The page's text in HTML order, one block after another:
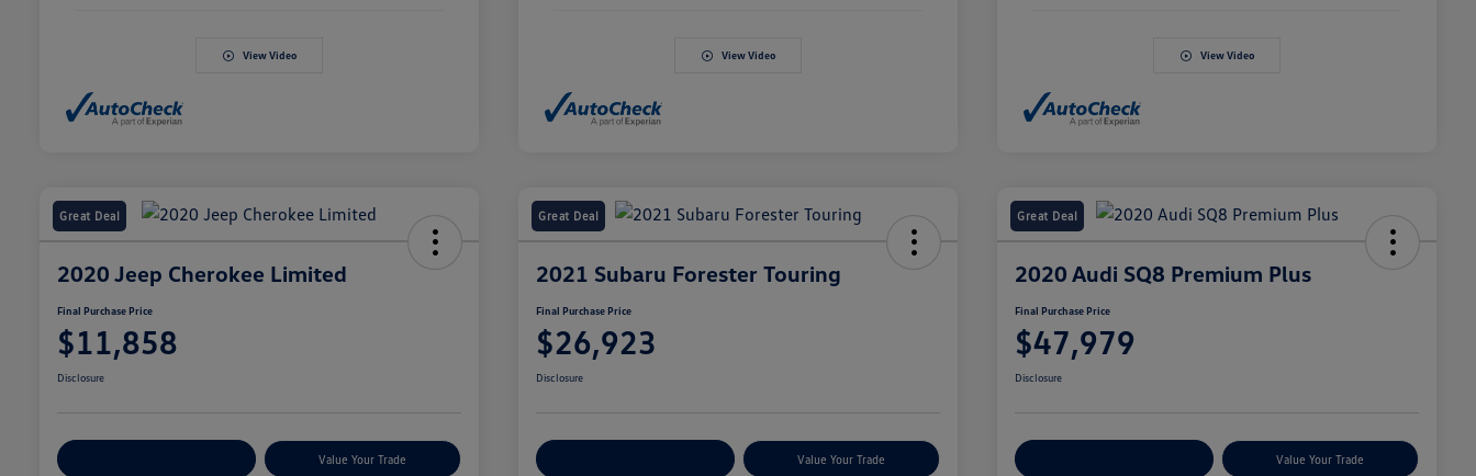
View Video View Video View Video
Great Deal
2020 Jeep Cherokee Limited
Final Purchase Price
$11,858
Disclosure
Value Your Trade
Great Deal
2021 Subaru Forester Touring
Final Purchase Price
$26,923
Disclosure
Value Your Trade
Great Deal
2020 Audi SQ8 Premium Plus
Final Purchase Price
$47,979
Disclosure
Value Your Trade